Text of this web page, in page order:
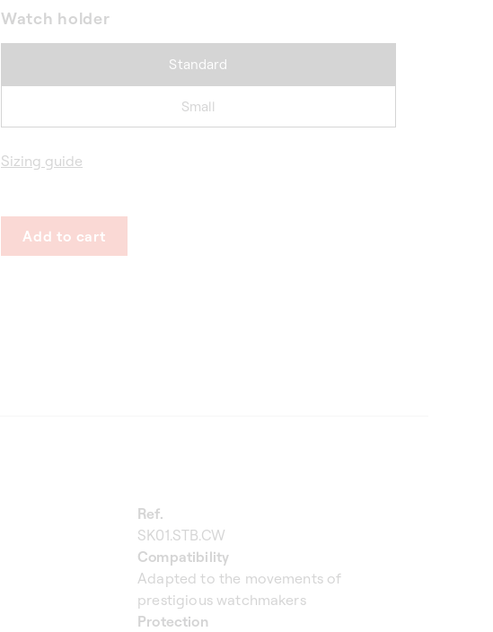
Watch holder
Standard
Small
Sizing guide
Add to cart
Ref.
SK01.STB.CW
Compatibility
Adapted to the movements of
prestigious watchmakers
Protection